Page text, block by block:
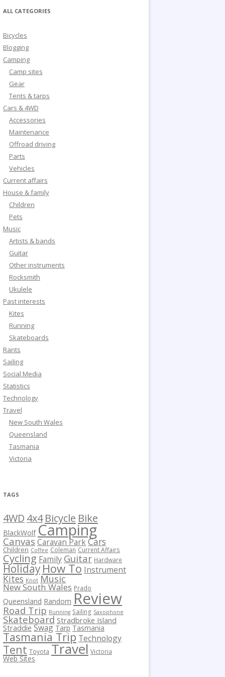
ALL CATEGORIES
Bicycles
Blogging
Camping
Camp sites
Gear
Tents & tarps
Cars & 4WD
Accessories
Maintenance
Offroad driving
Parts
Vehicles
Current affairs
House & family
Children
Pets
Music
Artists & bands
Guitar
Other instruments
Rocksmith
Ukulele
Past interests
Kites
Running
Skateboards
Rants
Sailing
Social Media
Statistics
Technology
Travel
New South Wales
Queensland
Tasmania
Victoria
TAGS
4WD 4x4 Bicycle Bike
BlackWolf Camping
Canvas Caravan ParkCars
Children Coffee Coleman Current Affairs
Cycling Family Guitar Hardware
HolidayHow To Instrument
Kites Knot Music
New South Wales Prado
Queensland Random Review
Road Trip Running Sailing Saxophone
Skateboard Stradbroke Island
Straddie Swag Tarp Tasmania
Tasmania Trip Technology
Tent Toyota Travel Victoria
Web Sites